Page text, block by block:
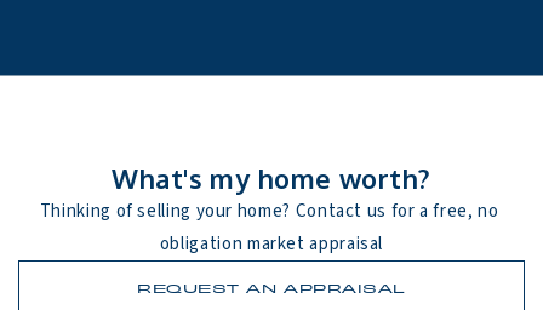
What's my home worth?
Thinking of selling your home? Contact us for a free, no
obligation market appraisal
REQUEST AN APPRAISAL